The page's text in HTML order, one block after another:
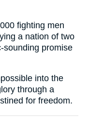
fighting men
a nation of two
sounding promise
into the
through a
for freedom.